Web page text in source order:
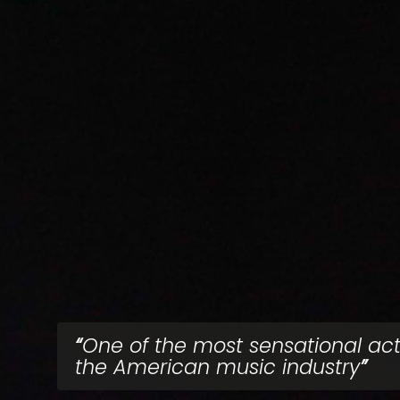
One of the most sensational
the American music industry